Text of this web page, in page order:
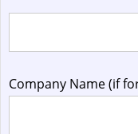
Company Name (if